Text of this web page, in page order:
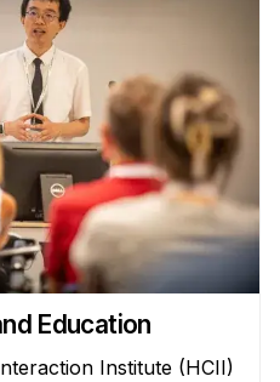
Education
Institute (HCII)